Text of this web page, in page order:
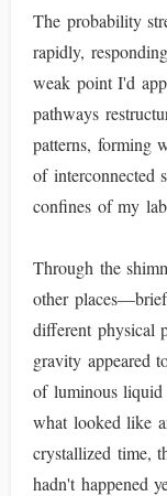
The probability
rapidly,
weak point I'd
pathways
patterns, forming
of interconnected
confines of my
Through the
other
different physical
gravity appeared
of luminous liquid
what looked like
crystallized time,
hadn't happened